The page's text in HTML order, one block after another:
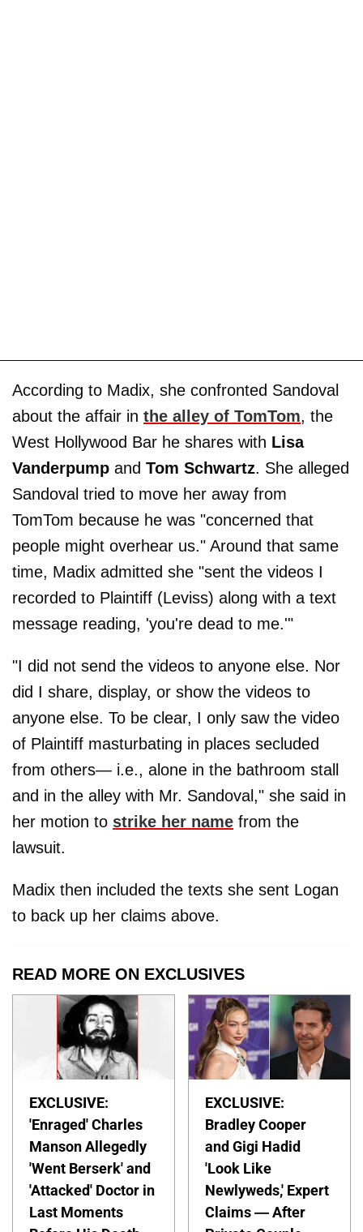
According to Madix, she confronted Sandoval
about the affair in the alley of TomTom, the
West Hollywood Bar he shares with Lisa
Vanderpump and Tom Schwartz. She alleged
Sandoval tried to move her away from
TomTom because he was "concerned that
people might overhear us." Around that same
time, Madix admitted she "sent the videos I
recorded to Plaintiff (Leviss) along with a text
message reading, 'you're dead to me.'"
"I did not send the videos to anyone else. Nor
did I share, display, or show the videos to
anyone else. To be clear, I only saw the video
of Plaintiff masturbating in places secluded
from others— i.e., alone in the bathroom stall
and in the alley with Mr. Sandoval," she said in
her motion to strike her name from the
lawsuit.
Madix then included the texts she sent Logan
to back up her claims above.
READ MORE ON EXCLUSIVES
EXCLUSIVE:
'Enraged' Charles
Manson Allegedly
'Went Berserk' and
'Attacked' Doctor in
Last Moments
EXCLUSIVE:
Bradley Cooper
and Gigi Hadid
'Look Like
Newlyweds,' Expert
Claims — After